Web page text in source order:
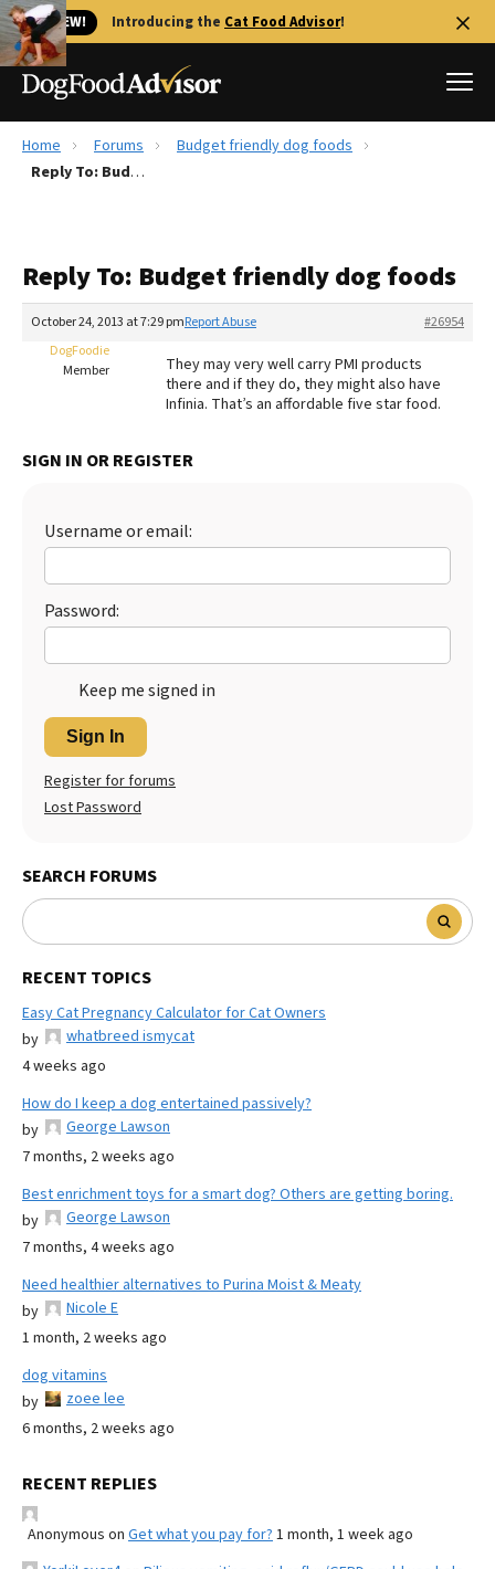
🐱 NEW! Introducing the Cat Food Advisor!
Best Dog Foods
Recalls
Library
More
The Farmer's Dog Review
Redbarn Review
Best Natural Food
Ollie Review
Best Dry Food
Best Puppy Food
Home Forums
Budget friendly dog foods
Reply To: Budget friendly dog foods
Reply To: Budget friendly dog foods
October 24, 2013 at 7:29 pm #26954
Report Abuse
DogFoodie
Member
They may very well carry PMI products
there and if they do, they might also have
Infinia. That’s an affordable five star food.
SIGN IN OR REGISTER
Username or email:
Password:
Keep me signed in
Sign In
Register for forums
Lost Password
SEARCH FORUMS
RECENT TOPICS
Easy Cat Pregnancy Calculator for Cat Owners
by
whatbreed ismycat
4 weeks ago
How do I keep a dog entertained passively?
by
George Lawson
7 months, 2 weeks ago
Best enrichment toys for a smart dog? Others are getting boring.
by
George Lawson
7 months, 4 weeks ago
Need healthier alternatives to Purina Moist & Meaty
by
Nicole E
1 month, 2 weeks ago
dog vitamins
by
zoee lee
6 months, 2 weeks ago
RECENT REPLIES
Anonymous on Get what you pay for? 1 month, 1 week ago